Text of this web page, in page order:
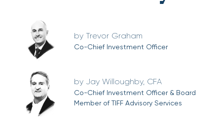
Trevor Graham
Co-Chief Investment Officer
Jay Willoughby, CFA
Co-Chief Investment Officer & Board
Member of TIFF Advisory Services